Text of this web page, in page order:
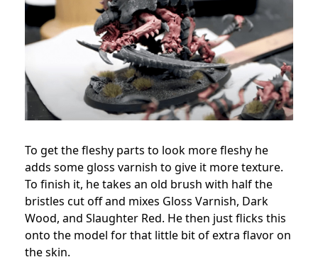
To get the fleshy parts to look more fleshy he
adds some gloss varnish to give it more texture.
To finish it, he takes an old brush with half the
bristles cut off and mixes Gloss Varnish, Dark
Wood, and Slaughter Red. He then just flicks this
onto the model for that little bit of extra flavor on
the skin.